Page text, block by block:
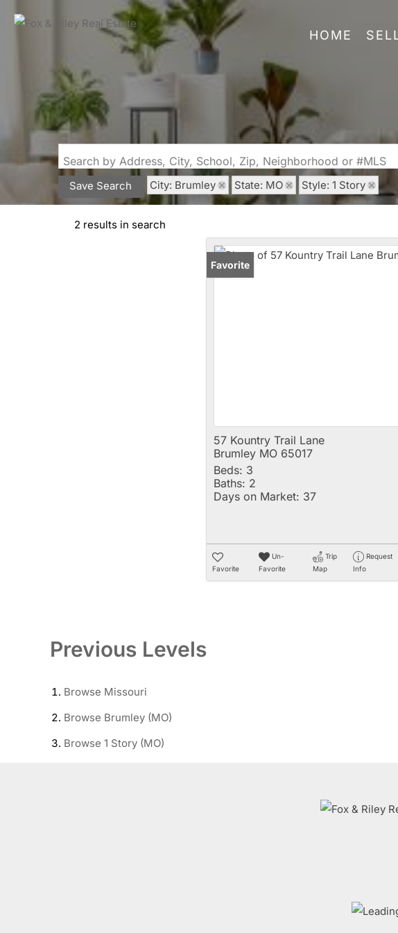
HOME
Search by Address, City, School, Zip, Neighborhood or #MLS
Save Search City: Brumley State: MO Style: 1 Story
2 results in search
Favorite
57 Kountry Trail Lane
Brumley MO 65017
Beds: 3
Baths: 2
Days on Market: 37
Favorite
Un-
Favorite
Trip
Map
Request
Info
Previous Levels
Browse Missouri
Browse Brumley (MO)
Browse 1 Story (MO)